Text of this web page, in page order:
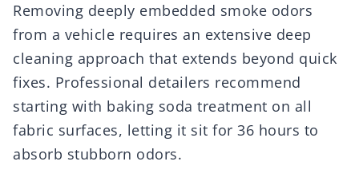
Removing deeply embedded smoke odors
from a vehicle requires an extensive deep
cleaning approach that extends beyond quick
fixes. Professional detailers recommend
starting with baking soda treatment on all
fabric surfaces, letting it sit for 36 hours to
absorb stubborn odors.